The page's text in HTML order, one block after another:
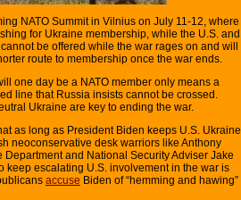
NATO Summit in Vilnius on July 11-12, where
for Ukraine membership, while the U.S. and
be offered while the war rages on and will
route to membership once the war ends.
one day be a NATO member only means a
line that Russia insists cannot be crossed.
Ukraine are key to ending the war.
as long as President Biden keeps U.S. Ukraine
neoconservative desk warriors like Anthony
and National Security Adviser Jake
keep escalating U.S. involvement in the war is
accuse Biden of “hemming and hawing”